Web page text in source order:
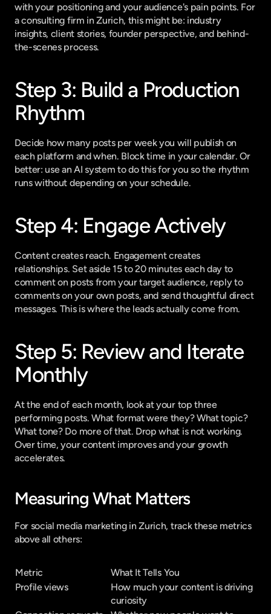
with your positioning and your audience's pain points. For
a consulting firm in Zurich, this might be: industry
insights, client stories, founder perspective, and behind-
the-scenes process.
Step 3: Build a Production
Rhythm
Decide how many posts per week you will publish on
each platform and when. Block time in your calendar. Or
better: use an AI system to do this for you so the rhythm
runs without depending on your schedule.
Step 4: Engage Actively
Content creates reach. Engagement creates
relationships. Set aside 15 to 20 minutes each day to
comment on posts from your target audience, reply to
comments on your own posts, and send thoughtful direct
messages. This is where the leads actually come from.
Step 5: Review and Iterate
Monthly
At the end of each month, look at your top three
performing posts. What format were they? What topic?
What tone? Do more of that. Drop what is not working.
Over time, your content improves and your growth
accelerates.
Measuring What Matters
For social media marketing in Zurich, track these metrics
above all others:
Metric
What It Tells You
Profile views
How much your content is driving
curiosity